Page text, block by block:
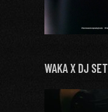
WAKA X DJ SET